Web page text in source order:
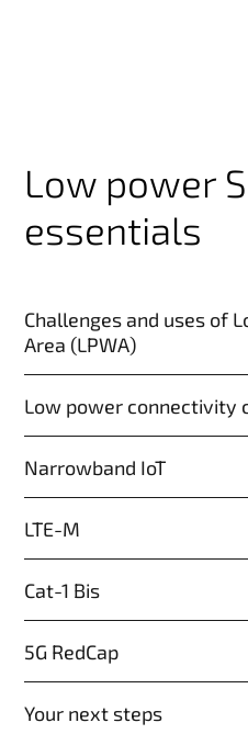
Low power
essentials
Challenges and uses of
Area (LPWA)
Low power connectivity
Narrowband IoT
LTE-M
Cat-1 Bis
5G RedCap
Your next steps